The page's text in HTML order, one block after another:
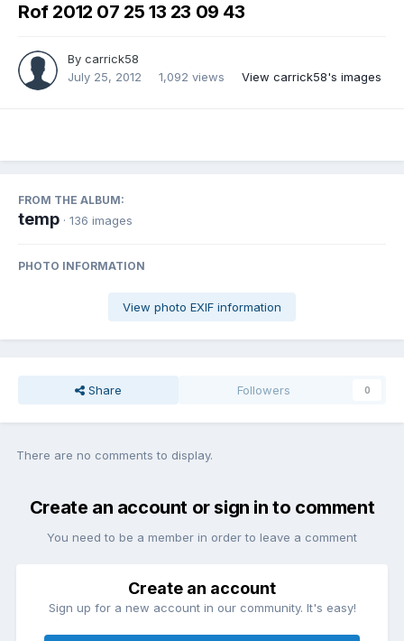
Rof 2012 07 25 13 23 09 43
By carrick58
July 25, 2012
1,092 views View carrick58's images
FROM THE ALBUM:
temp · 136 images
PHOTO INFORMATION
View photo EXIF information
Share Followers 0
There are no comments to display.
Create an account or sign in to comment
You need to be a member in order to leave a comment
Create an account
Sign up for a new account in our community. It's easy!